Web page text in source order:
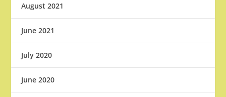
August 2021
June 2021
July 2020
June 2020